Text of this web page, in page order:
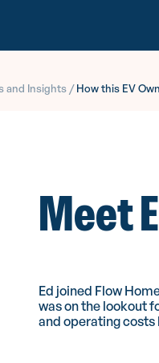
and Insights / How this EV
Meet
Ed joined Flow
was on the lookout
and operating costs